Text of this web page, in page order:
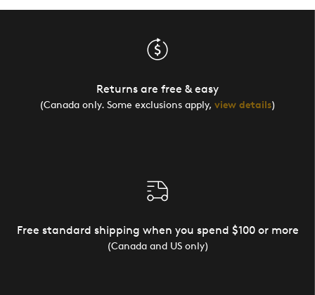
Returns are free & easy
(Canada only. Some exclusions apply, view details)
Free standard shipping when you spend $100 or more
(Canada and US only)